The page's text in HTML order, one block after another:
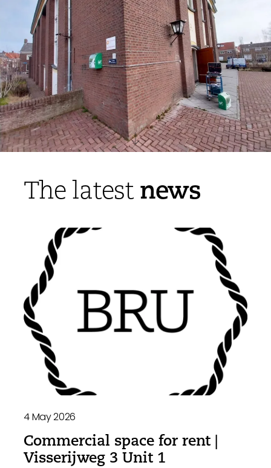
The latestnews
4 May 2026
Commercial space for rent |
Visserijweg 3 Unit 1